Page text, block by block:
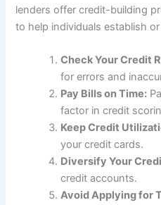
lenders offer credit-building
to help individuals establish
Check Your Credit
for errors and
Pay Bills on Time:
factor in credit
Keep Credit
your credit cards.
Diversify Your
credit accounts.
Avoid Applying for